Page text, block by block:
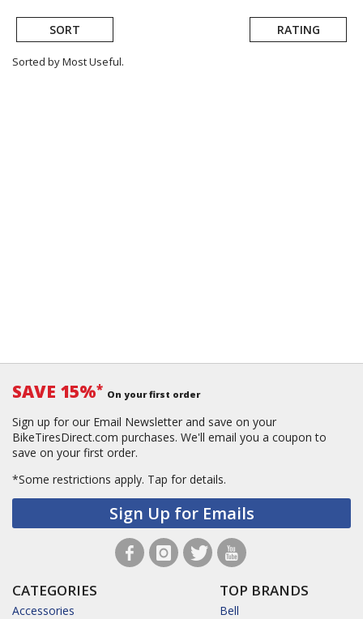
SORT RATING
Sorted by Most Useful.
SAVE 15%* On your first order
Sign up for our Email Newsletter and save on your
BikeTiresDirect.com purchases. We'll email you a coupon to
save on your first order.
*Some restrictions apply. Tap for details.
Sign Up for Emails
CATEGORIES
Accessories
TOP BRANDS
Bell